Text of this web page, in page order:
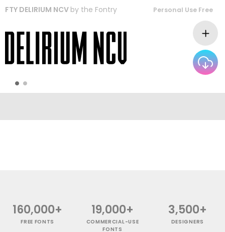
FTY DELIRIUM NCV by the Fontry Personal Use Free
160,000+
FREE FONTS
19,000+
COMMERCIAL-USE
FONTS
3,500+
DESIGNERS